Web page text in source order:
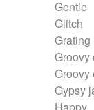
Gentle
Glitch
Grating
Groovy
Groovy
Gypsy